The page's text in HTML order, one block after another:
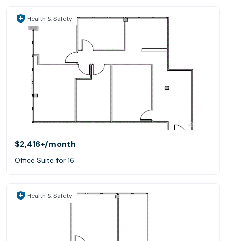
Health & Safety
$2,416+/month
Office Suite for 16
Health & Safety